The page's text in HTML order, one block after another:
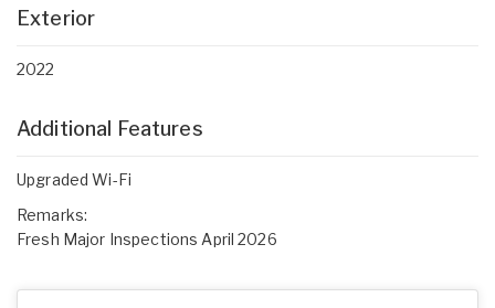
Exterior
2022
Additional Features
Upgraded Wi-Fi
Remarks:
Fresh Major Inspections April 2026